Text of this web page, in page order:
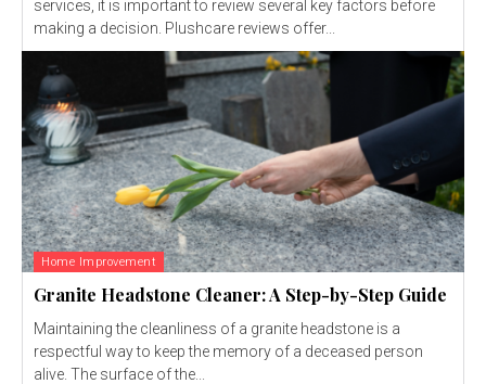
services, it is important to review several key factors before
making a decision. Plushcare reviews offer...
Home Improvement
Granite Headstone Cleaner: A Step-by-Step Guide
Maintaining the cleanliness of a granite headstone is a
respectful way to keep the memory of a deceased person
alive. The surface of the...